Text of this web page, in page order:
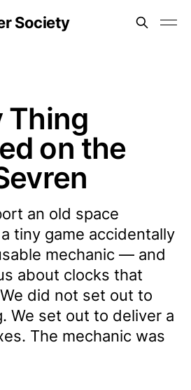
Society
Thing
on the
an old space
tiny game accidentally
mechanic — and
about clocks that
did not set out to
We set out to deliver a
The mechanic was